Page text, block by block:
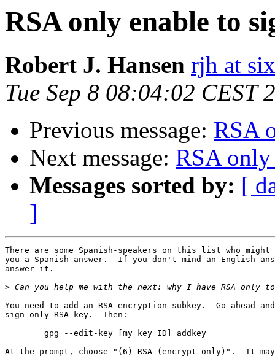
RSA only enable to
Robert J. Hansen rjh at
Tue Sep 8 08:04:02 CEST
Previous message: RSA
Next message: RSA only
Messages sorted by: [
]
There are some Spanish-speakers on this list who
you a Spanish answer.  If you don't mind an English
answer it.
>
You need to add an RSA encryption subkey.  Go ahead
sign-only RSA key.  Then:
At the prompt, choose "(6) RSA (encrypt only)".  It may